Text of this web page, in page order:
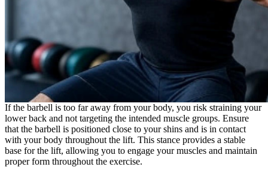
If the barbell is too far away from your body, you risk straining your
lower back and not targeting the intended muscle groups. Ensure
that the barbell is positioned close to your shins and is in contact
with your body throughout the lift. This stance provides a stable
base for the lift, allowing you to engage your muscles and maintain
proper form throughout the exercise.